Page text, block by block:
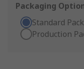
Packaging
Standard Pack
Production